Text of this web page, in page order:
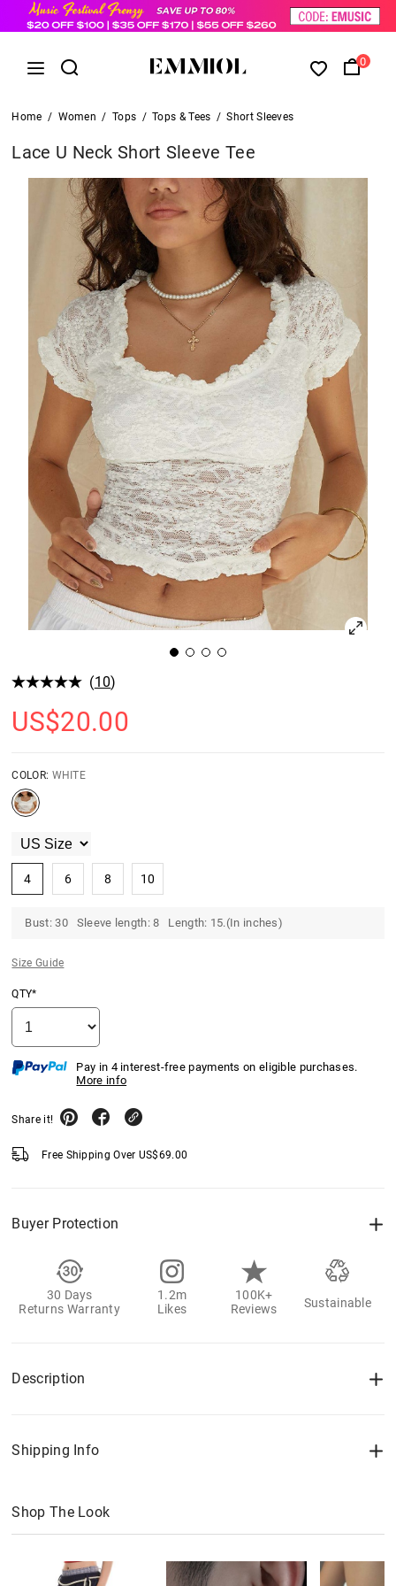
0
Home / Women / Tops / Tops & Tees / Short Sleeves
Lace U Neck Short Sleeve Tee
(10)
US$20.00
COLOR: WHITE
4 6 8 10
Bust: 30 Sleeve length: 8 Length: 15.(In inches)
Size Guide
QTY*
Pay in 4 interest-free payments on eligible purchases.
More info
Share it!
Free Shipping Over US$69.00
Buyer Protection
30 Days
Returns Warranty
1.2m
Likes
100K+
Reviews
Sustainable
Description
Shipping Info
Shop The Look